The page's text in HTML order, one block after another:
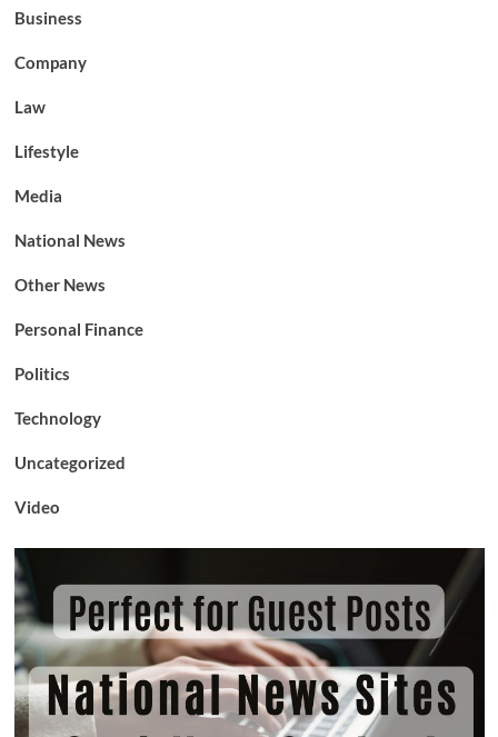
Business
Company
Law
Lifestyle
Media
National News
Other News
Personal Finance
Politics
Technology
Uncategorized
Video